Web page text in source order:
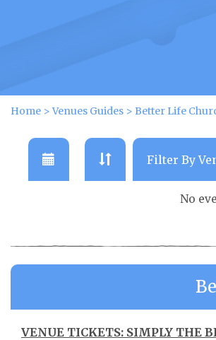
Home >Venues Guides > Better Life
No
VENUE TICKETS: SIMPLY THE